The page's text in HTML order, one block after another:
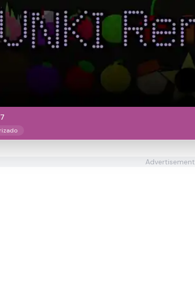
Advertisement